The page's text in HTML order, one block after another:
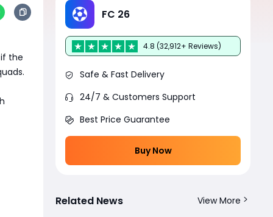
the
FC 26
4.8 (32,912+ Reviews)
Safe & Fast Delivery
24/7 & Customers Support
Best Price Guarantee
Buy Now
Related News View More